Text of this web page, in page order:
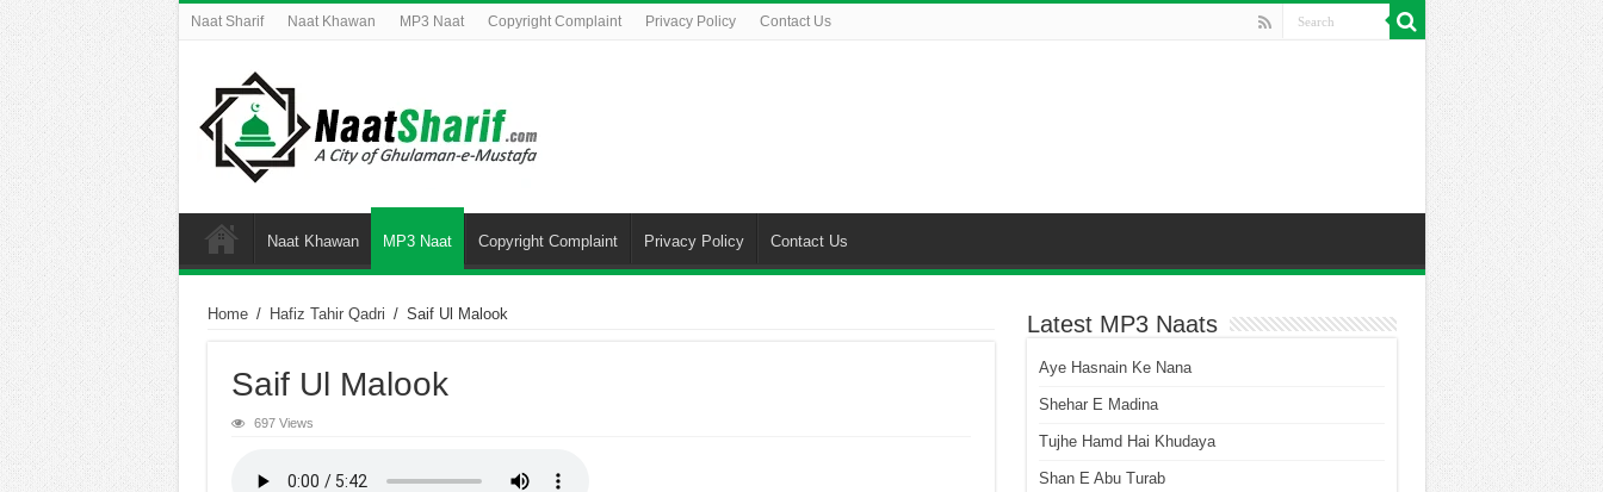
Naat Sharif Naat Khawan MP3 Naat Copyright Complaint Privacy Policy Contact Us
Naat Khawan MP3 Naat Copyright Complaint Privacy Policy Contact Us
Home / Hafiz Tahir Qadri / Saif Ul Malook
Saif Ul Malook
697 Views
Latest MP3 Naats
Aye Hasnain Ke Nana
Shehar E Madina
Tujhe Hamd Hai Khudaya
Shan E Abu Turab